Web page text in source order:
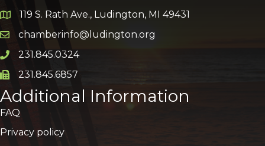
Google Map
119 S. Rath Ave., Ludington, MI 49431
Email icon and link
chamberinfo@ludington.org
Phone icon and link
231.845.0324
Phone icon and link
231.845.6857
Additional Information
FAQ
Privacy policy